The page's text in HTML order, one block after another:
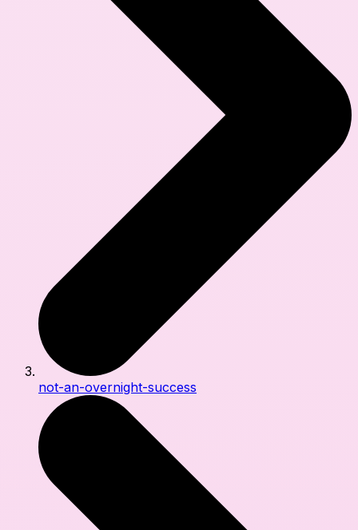
not-an-overnight-success